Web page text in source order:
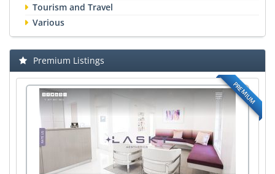
Tourism and Travel
Various
Premium Listings
PREMIUM